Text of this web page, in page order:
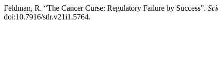
Feldman, R. “The Cancer Curse: Regulatory Failure by Success”.
doi:10.7916/stlr.v21i1.5764.